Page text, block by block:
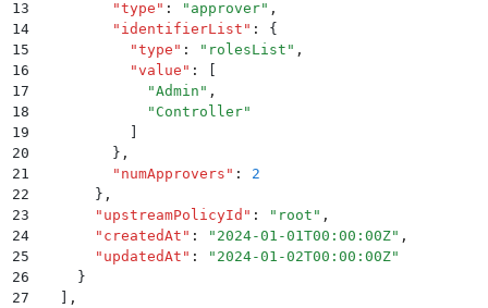
13
        "
type " : " approver" ,
14
        "
identifierList " :
{
15
          "
type " : " rolesList " ,
16
          "
value " :
[
17
            "
Admin " ,
18
            "
Controller"
19
          ]
20
        }
,
21
        "
numApprovers " :
2
22
      }
,
23
      "
upstreamPolicyId " : " root " ,
24
      "
createdAt " : " 2024-01-01T00:00:00Z" ,
25
      "
updatedAt " : " 2024-01-02T00:00:00Z"
26
    }
27
  ]
,